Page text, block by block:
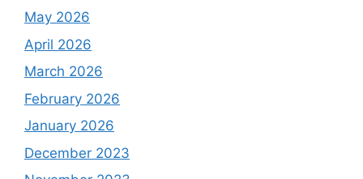
May 2026
April 2026
March 2026
February 2026
January 2026
December 2023